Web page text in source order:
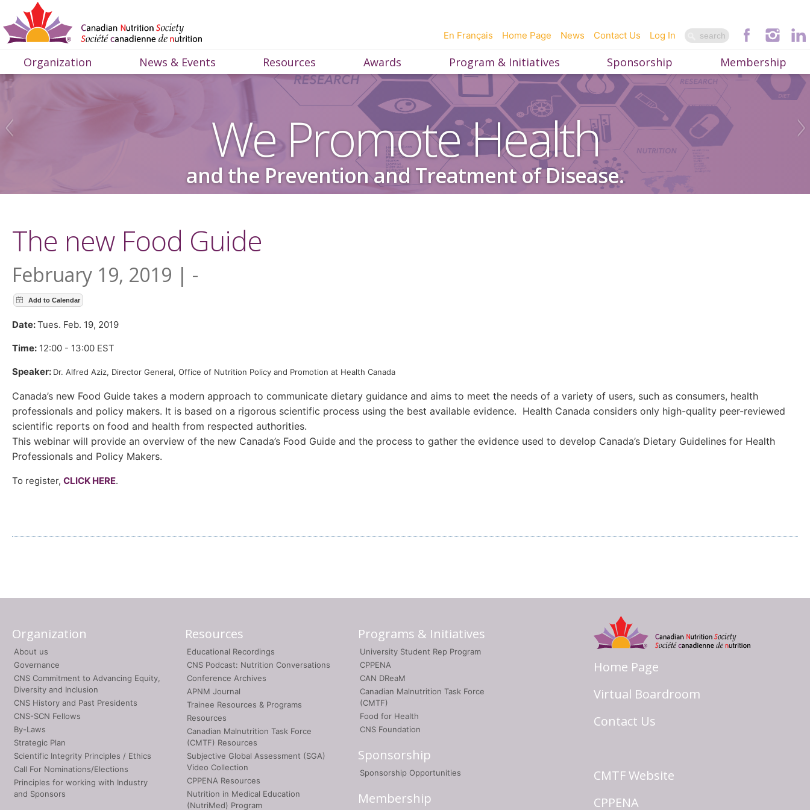
Log In
Contact Us
News
Home Page
En Français
Organization News & Events Resources Awards Program & Initiatives Sponsorship Membership
We Promote Health
and the Prevention and Treatment of Disease.
The new Food Guide
February 19, 2019 | -
Date:Tues. Feb. 19, 2019
Time: 12:00 - 13:00 EST
Speaker: Dr. Alfred Aziz, Director General, Office of Nutrition Policy and Promotion at Health Canada
Canada’s new Food Guide takes a modern approach to communicate dietary guidance and aims to meet the needs of a variety of users, such as consumers, health
professionals and policy makers. It is based on a rigorous scientific process using the best available evidence. Health Canada considers only high-quality peer-reviewed
scientific reports on food and health from respected authorities.
This webinar will provide an overview of the new Canada’s Food Guide and the process to gather the evidence used to develop Canada’s Dietary Guidelines for Health
Professionals and Policy Makers.
To register, CLICK HERE.
Organization
About us
Governance
CNS Commitment to Advancing Equity,
Diversity and Inclusion
CNS History and Past Presidents
CNS-SCN Fellows
By-Laws
Strategic Plan
Scientific Integrity Principles / Ethics
Call For Nominations/Elections
Principles for working with Industry
and Sponsors
Resources
Educational Recordings
CNS Podcast: Nutrition Conversations
Conference Archives
APNM Journal
Trainee Resources & Programs
Resources
Canadian Malnutrition Task Force
(CMTF) Resources
Subjective Global Assessment (SGA)
Video Collection
CPPENA Resources
Nutrition in Medical Education
(NutriMed) Program
Programs & Initiatives
University Student Rep Program
CPPENA
CAN DReaM
Canadian Malnutrition Task Force
(CMTF)
Food for Health
CNS Foundation
Sponsorship
Sponsorship Opportunities
Membership
Home Page
Virtual Boardroom
Contact Us
CMTF Website
CPPENA